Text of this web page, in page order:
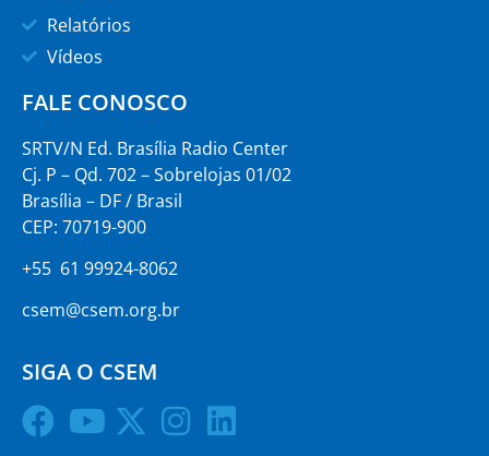
Relatórios
Vídeos
FALE CONOSCO
SRTV/N Ed. Brasília Radio Center
Cj. P – Qd. 702 – Sobrelojas 01/02
Brasília – DF / Brasil
CEP: 70719-900
+55 61 99924-8062
csem@csem.org.br
SIGA O CSEM